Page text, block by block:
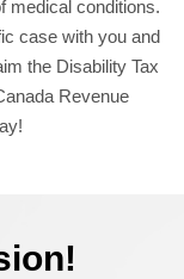
medical conditions.
case with you and
the Disability Tax
Revenue